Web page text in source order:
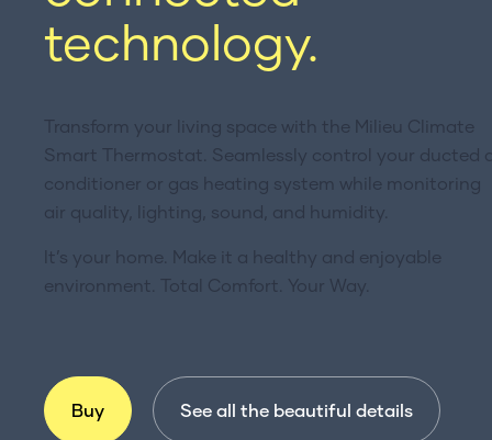
technology.
Transform your living space with the Milieu Climate
Smart Thermostat. Seamlessly control your ducted
conditioner or gas heating system while monitoring
air quality, lighting, sound, and humidity.
It’s your home. Make it a healthy and enjoyable
environment. Total Comfort. Your Way.
Buy See all the beautiful details